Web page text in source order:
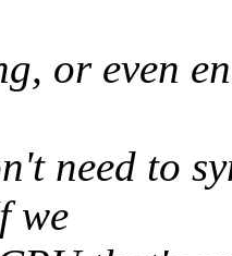
or even
need to
we